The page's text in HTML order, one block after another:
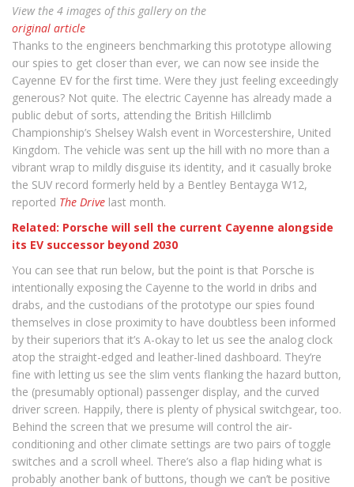
View the 4 images of this gallery on the
original article
Thanks to the engineers benchmarking this prototype allowing
our spies to get closer than ever, we can now see inside the
Cayenne EV for the first time. Were they just feeling exceedingly
generous? Not quite. The electric Cayenne has already made a
public debut of sorts, attending the British Hillclimb
Championship’s Shelsey Walsh event in Worcestershire, United
Kingdom. The vehicle was sent up the hill with no more than a
vibrant wrap to mildly disguise its identity, and it casually broke
the SUV record formerly held by a Bentley Bentayga W12,
reported The Drive last month.
Related: Porsche will sell the current Cayenne alongside
its EV successor beyond 2030
You can see that run below, but the point is that Porsche is
intentionally exposing the Cayenne to the world in dribs and
drabs, and the custodians of the prototype our spies found
themselves in close proximity to have doubtless been informed
by their superiors that it’s A-okay to let us see the analog clock
atop the straight-edged and leather-lined dashboard. They’re
fine with letting us see the slim vents flanking the hazard button,
the (presumably optional) passenger display, and the curved
driver screen. Happily, there is plenty of physical switchgear, too.
Behind the screen that we presume will control the air-
conditioning and other climate settings are two pairs of toggle
switches and a scroll wheel. There’s also a flap hiding what is
probably another bank of buttons, though we can’t be positive